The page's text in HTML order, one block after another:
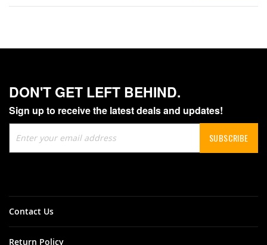
DON'T GET LEFT BEHIND.
Sign up to receive the latest deals and updates!
Up
for
SUBSCRIBE
Contact Us
Return Policy